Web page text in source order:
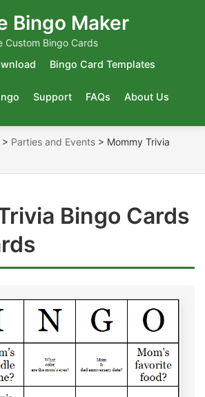
Bingo Maker
Custom Bingo Cards
Bingo Card Templates
Support FAQs About Us
> Parties and Events > Mommy Trivia
Bingo Cards